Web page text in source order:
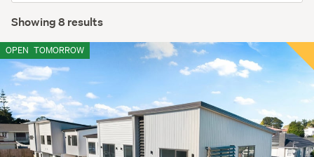
Showing 8 results
OPEN TOMORROW